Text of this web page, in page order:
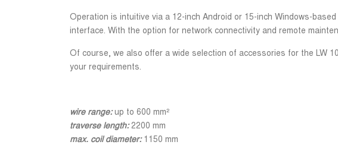
Operation is intuitive via a 12-inch Android or 15-inch Windows-
interface. With the option for network connectivity and remote
Of course, we also offer a wide selection of accessories for the LW
your requirements.
wire range:up to 600 mm²
traverse length:2200 mm
max. coil diameter:1150 mm